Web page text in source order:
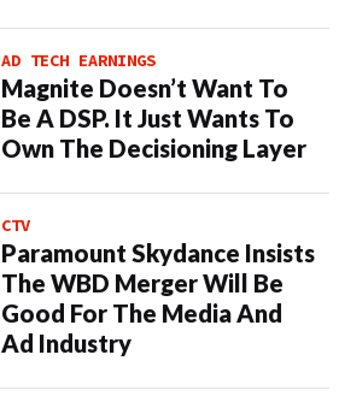
AD TECH EARNINGS
Magnite Doesn’t Want To
Be A DSP. It Just Wants To
Own The Decisioning Layer
CTV
Paramount Skydance Insists
The WBD Merger Will Be
Good For The Media And
Ad Industry